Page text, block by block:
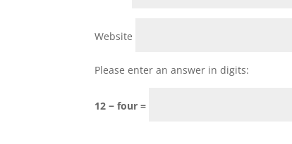
Website
Please enter an answer in digits:
12 − four =